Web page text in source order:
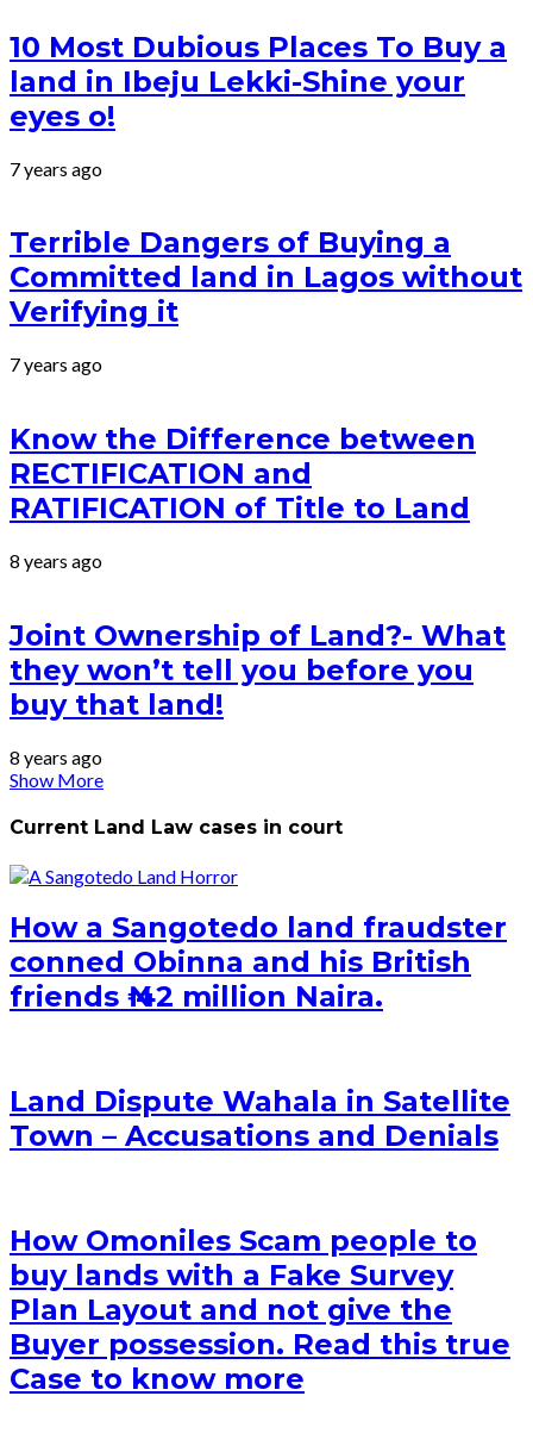
10 Most Dubious Places To Buy a
land in Ibeju Lekki-Shine your
eyes o!
7 years ago
Terrible Dangers of Buying a
Committed land in Lagos without
Verifying it
7 years ago
Know the Difference between
RECTIFICATION and
RATIFICATION of Title to Land
8 years ago
Joint Ownership of Land?- What
they won’t tell you before you
buy that land!
8 years ago
Show More
Current Land Law cases in court
How a Sangotedo land fraudster
conned Obinna and his British
friends ₦ 42 million Naira.
Land Dispute Wahala in Satellite
Town – Accusations and Denials
How Omoniles Scam people to
buy lands with a Fake Survey
Plan Layout and not give the
Buyer possession. Read this true
Case to know more